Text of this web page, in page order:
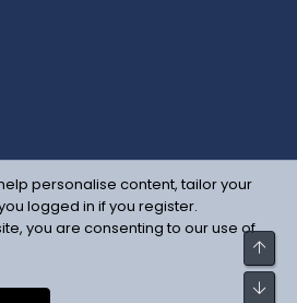
personalise content, tailor your
logged in if you register.
you are consenting to our use of
Top